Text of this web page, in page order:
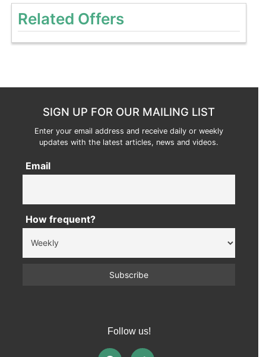
Related Offers
SIGN UP FOR OUR MAILING LIST
Enter your email address and receive daily or weekly
updates with the latest articles, news and videos.
Email
How frequent?
Follow us!